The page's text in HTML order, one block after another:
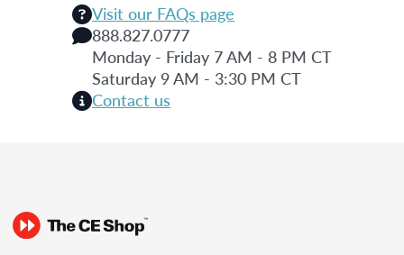
Visit our FAQs page
888.827.0777
Monday - Friday 7 AM - 8 PM CT
Saturday 9 AM - 3:30 PM CT
Contact us